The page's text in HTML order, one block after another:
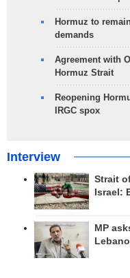
Hormuz to
demands
Agreement with
Hormuz Strait
Reopening
IRGC spox
Interview
Strait
Israel:
MP